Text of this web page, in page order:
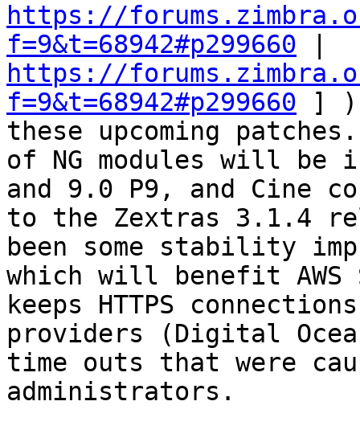
https://
f=9&t=68942#p299660
https://
f=9&t=68942#p299660 ] )
these upcoming
of NG modules will be
and 9.0 P9, and Cine
to the Zextras 3.1.4
been some stability
which will benefit AWS
keeps HTTPS
providers (Digital
time outs that were
administrators.